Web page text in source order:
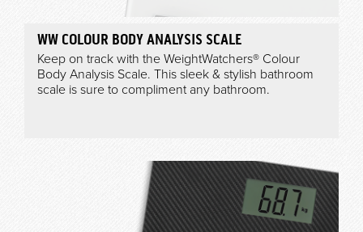
WW COLOUR BODY ANALYSIS SCALE
Keep on track with the WeightWatchers® Colour
Body Analysis Scale. This sleek & stylish bathroom
scale is sure to compliment any bathroom.